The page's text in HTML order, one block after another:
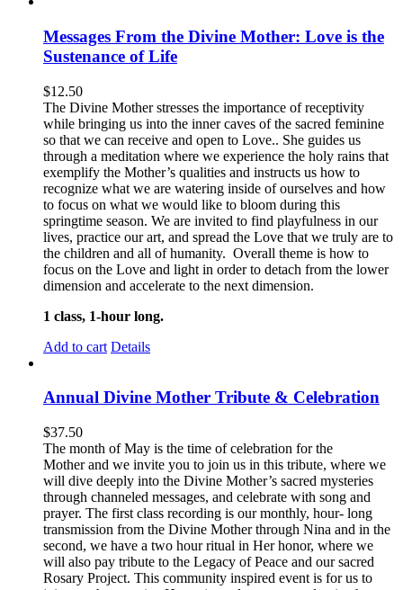
Messages From the Divine Mother: Love is the
Sustenance of Life
$12.50
The Divine Mother stresses the importance of receptivity
while bringing us into the inner caves of the sacred feminine
so that we can receive and open to Love.. She guides us
through a meditation where we experience the holy rains that
exemplify the Mother’s qualities and instructs us how to
recognize what we are watering inside of ourselves and how
to focus on what we would like to bloom during this
springtime season. We are invited to find playfulness in our
lives, practice our art, and spread the Love that we truly are to
the children and all of humanity. Overall theme is how to
focus on the Love and light in order to detach from the lower
dimension and accelerate to the next dimension.
1 class, 1-hour long.
Add to cart Details
Annual Divine Mother Tribute & Celebration
$37.50
The month of May is the time of celebration for the
Mother and we invite you to join us in this tribute, where we
will dive deeply into the Divine Mother’s sacred mysteries
through channeled messages, and celebrate with song and
prayer. The first class recording is our monthly, hour- long
transmission from the Divine Mother through Nina and in the
second, we have a two hour ritual in Her honor, where we
will also pay tribute to the Legacy of Peace and our sacred
Rosary Project. This community inspired event is for us to